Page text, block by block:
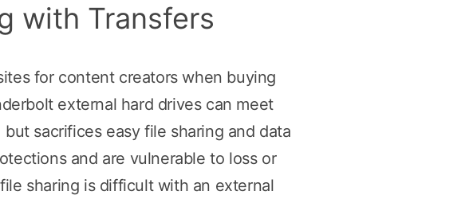
with Transfers
for content creators when buying
external hard drives can meet
sacrifices easy file sharing and data
and are vulnerable to loss or
sharing is difficult with an external